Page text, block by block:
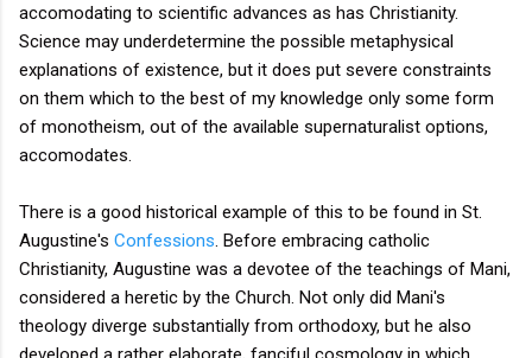
accomodating to scientific advances as has Christianity.
Science may underdetermine the possible metaphysical
explanations of existence, but it does put severe constraints
on them which to the best of my knowledge only some form
of monotheism, out of the available supernaturalist options,
accomodates.
There is a good historical example of this to be found in St.
Augustine's Confessions . Before embracing catholic
Christianity, Augustine was a devotee of the teachings of Mani,
considered a heretic by the Church. Not only did Mani's
theology diverge substantially from orthodoxy, but he also